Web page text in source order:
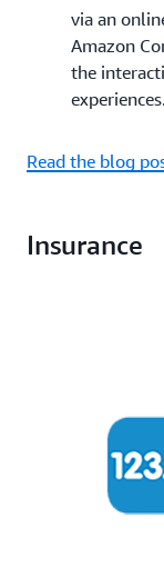
via an
Amazon
the
experiences.
Read the blog
Insurance